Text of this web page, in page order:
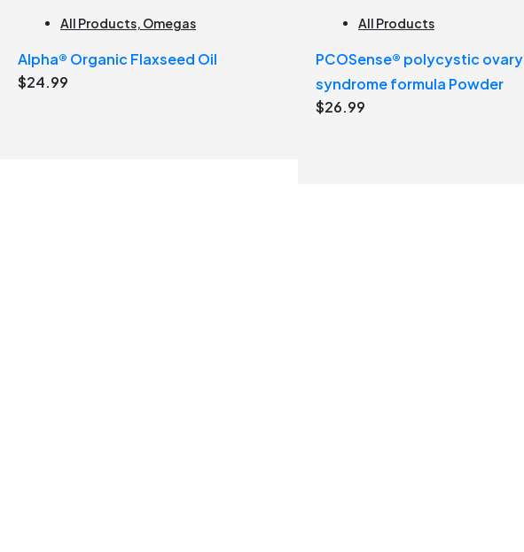
All Products, Omegas
Alpha® Organic Flaxseed Oil
$24.99
All Products
PCOSense® polycystic ovary
syndrome formula Powder
$26.99